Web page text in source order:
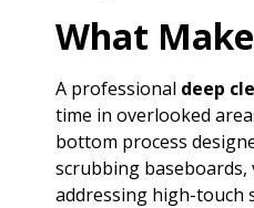
What
A professional deep
time in overlooked
bottom process
scrubbing
addressing high-touch